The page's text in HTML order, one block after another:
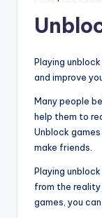
Playing
and improve
Many people
help them to
Unblock
make friends.
Playing
from the
games, you